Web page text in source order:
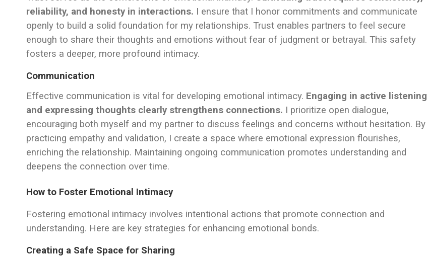
reliability, and honesty in interactions. I ensure that I honor commitments and communicate
openly to build a solid foundation for my relationships. Trust enables partners to feel secure
enough to share their thoughts and emotions without fear of judgment or betrayal. This safety
fosters a deeper, more profound intimacy.
Communication
Effective communication is vital for developing emotional intimacy. Engaging in active listening
and expressing thoughts clearly strengthens connections. I prioritize open dialogue,
encouraging both myself and my partner to discuss feelings and concerns without hesitation. By
practicing empathy and validation, I create a space where emotional expression flourishes,
enriching the relationship. Maintaining ongoing communication promotes understanding and
deepens the connection over time.
How to Foster Emotional Intimacy
Fostering emotional intimacy involves intentional actions that promote connection and
understanding. Here are key strategies for enhancing emotional bonds.
Creating a Safe Space for Sharing